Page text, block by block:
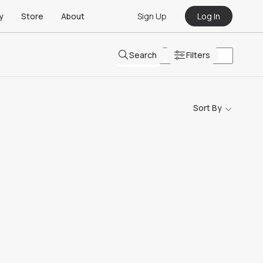
Store About Sign Up Log In
Search Filters
Sort By